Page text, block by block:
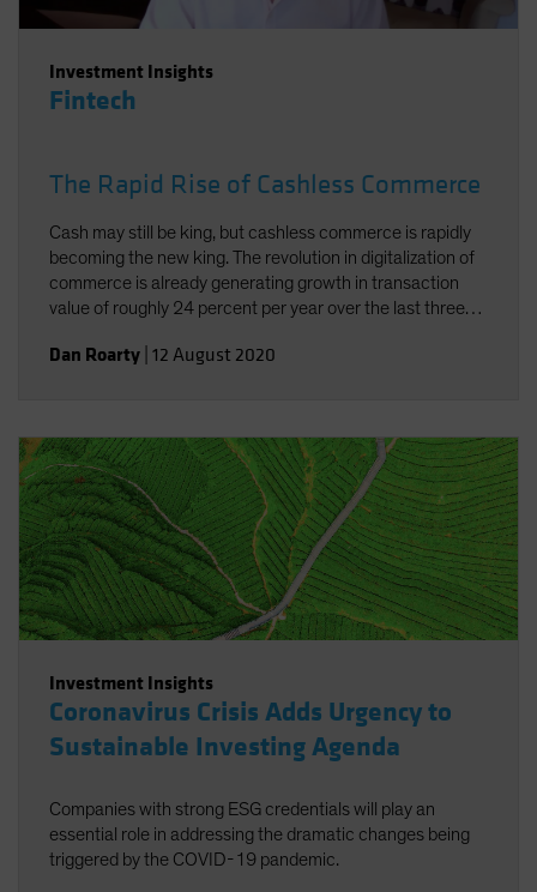
Investment Insights
Fintech
The Rapid Rise of Cashless Commerce
Cash may still be king, but cashless commerce is rapidly
becoming the new king. The revolution in digitalization of
commerce is already generating growth in transaction
value of roughly 24 percent per year over the last three
pandemic have underscored the need and benefits of
Dan Roarty 12 August 2020
Investment Insights
Coronavirus Crisis Adds Urgency to
Sustainable Investing Agenda
Companies with strong ESG credentials will play an
essential role in addressing the dramatic changes being
triggered by the COVID-19 pandemic.